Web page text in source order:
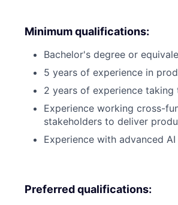
Minimum qualifications:
Bachelor's degree or
5 years of experience in
2 years of experience
Experience working cross-
stakeholders to deliver
Experience with advanced
Preferred qualifications: